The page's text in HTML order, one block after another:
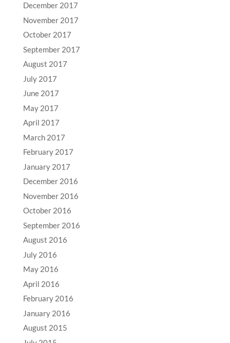
December 2017
November 2017
October 2017
September 2017
August 2017
July 2017
June 2017
May 2017
April 2017
March 2017
February 2017
January 2017
December 2016
November 2016
October 2016
September 2016
August 2016
July 2016
May 2016
April 2016
February 2016
January 2016
August 2015